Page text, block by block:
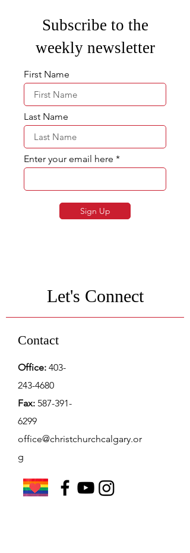
Subscribe to the
weekly newsletter
First Name
Last Name
Enter your email here
Sign Up
Let's Connect
Contact
Office: 403-
243-4680
Fax: 587-391-
6299
office@christchurchcalgary.or
g